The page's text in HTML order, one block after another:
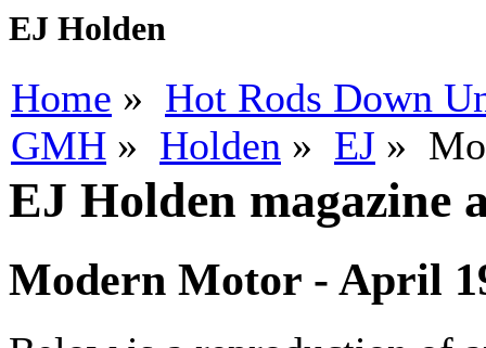
EJ Holden
Home » Hot Rods Down
GMH » Holden » EJ »
EJ Holden magazine
Modern Motor - April